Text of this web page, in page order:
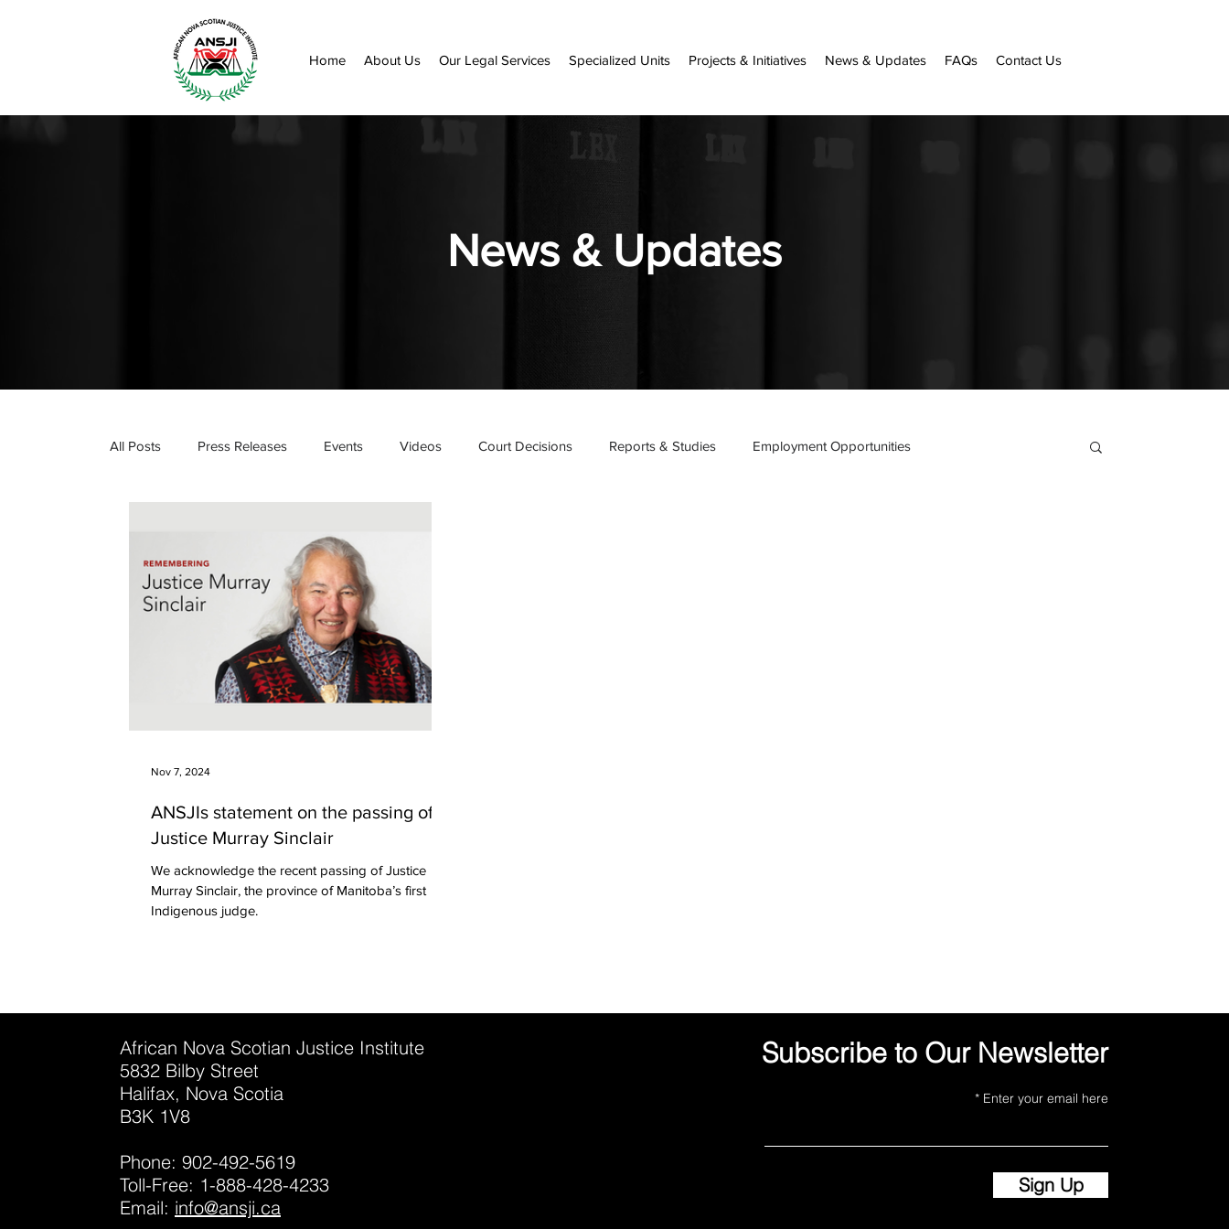
Home About Us Our Legal Services Specialized Units Projects & Initiatives News & Updates FAQs Contact Us
News & Updates
All Posts Press Releases Events Videos Court Decisions Reports & Studies Employment Opportunities
ANSJIs statement on the passing of
Justice Murray Sinclair
We acknowledge the recent passing of Justice
Murray Sinclair, the province of Manitoba’s first
Indigenous judge.
Nov 7, 2024
African Nova Scotian Justice Institute
5832 Bilby Street
Halifax, Nova Scotia
B3K 1V8
Phone: 902-492-5619
Toll-Free: 1-888-428-4233
Email: info@ansji.ca
Subscribe to Our Newsletter
Enter your email here
Sign Up